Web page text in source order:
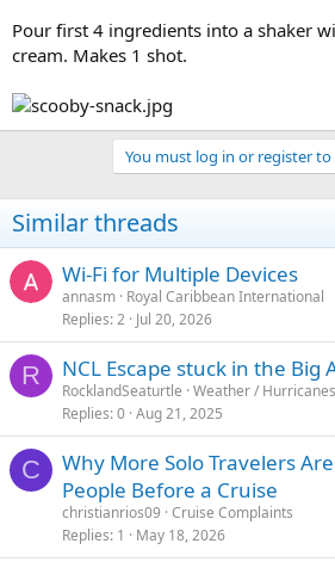
Pour first 4 ingredients into a shaker
cream. Makes 1 shot.
You must log in or register to
Similar threads
Wi-Fi for Multiple Devices
annasm Royal Caribbean International
Replies 2 Jul 20, 2026
R NCL Escape stuck in the Big
RocklandSeaturtle Weather / Hurricanes
Replies 0 Aug 21, 2025
C
Why More Solo Travelers
People Before a Cruise
christianrios09 Cruise Complaints
Replies 1 May 18, 2026